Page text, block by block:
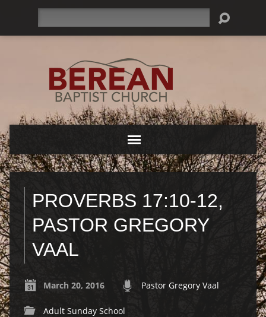
PROVERBS 17:10-12,
PASTOR GREGORY
VAAL
March 20, 2016 Pastor Gregory Vaal
Adult Sunday School